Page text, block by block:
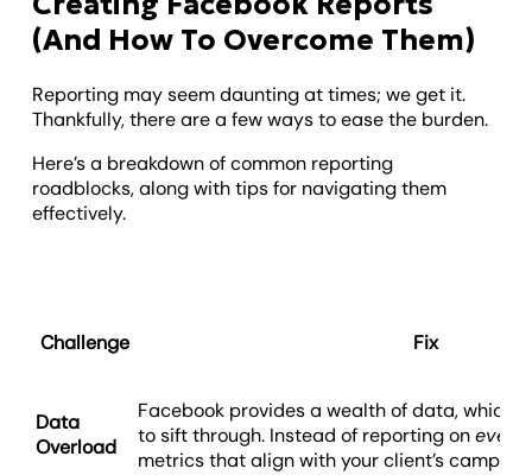
(And How To Overcome Them)
Reporting may seem daunting at times; we get it.
Thankfully, there are a few ways to ease the burden.
Here’s a breakdown of common reporting
roadblocks, along with tips for navigating them
effectively.
Challenge Fix
Data
Overload
Facebook provides a wealth of data, which
to sift through. Instead of reporting on
metrics that align with your client’s